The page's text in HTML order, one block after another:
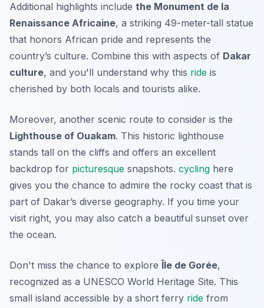
Additional highlights include the Monument de la
Renaissance Africaine, a striking 49-meter-tall statue
that honors African pride and represents the
country’s culture. Combine this with aspects of Dakar
culture, and you'll understand why this ride is
cherished by both locals and tourists alike.
Moreover, another scenic route to consider is the
Lighthouse of Ouakam. This historic lighthouse
stands tall on the cliffs and offers an excellent
backdrop for picturesque snapshots. cycling here
gives you the chance to admire the rocky coast that is
part of Dakar’s diverse geography. If you time your
visit right, you may also catch a beautiful sunset over
the ocean.
Don't miss the chance to explore Île de Gorée,
recognized as a UNESCO World Heritage Site. This
small island accessible by a short ferry ride from